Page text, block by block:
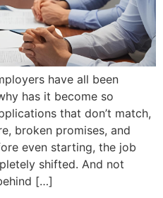
have all been
has it become so
that don’t match,
broken promises, and
even starting, the job
shifted. And not
[…]